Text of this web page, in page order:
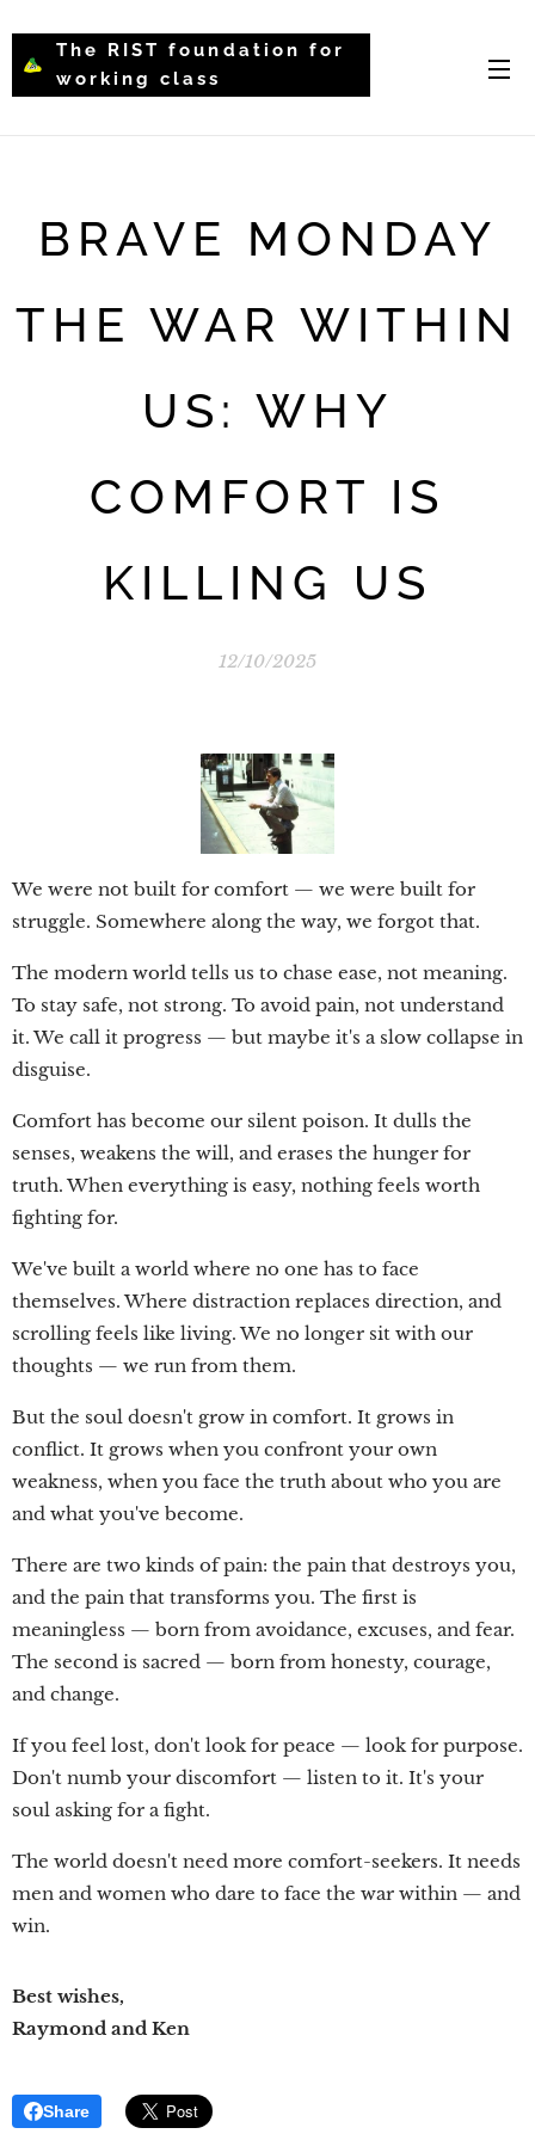
The RIST foundation for
working class
BRAVE MONDAY
THE WAR WITHIN
US: WHY
COMFORT IS
KILLING US
12/10/2025
We were not built for comfort — we were built for
struggle. Somewhere along the way, we forgot that.
The modern world tells us to chase ease, not meaning.
To stay safe, not strong. To avoid pain, not understand
it. We call it progress — but maybe it's a slow collapse in
disguise.
Comfort has become our silent poison. It dulls the
senses, weakens the will, and erases the hunger for
truth. When everything is easy, nothing feels worth
fighting for.
We've built a world where no one has to face
themselves. Where distraction replaces direction, and
scrolling feels like living. We no longer sit with our
thoughts — we run from them.
But the soul doesn't grow in comfort. It grows in
conflict. It grows when you confront your own
weakness, when you face the truth about who you are
and what you've become.
There are two kinds of pain: the pain that destroys you,
and the pain that transforms you. The first is
meaningless — born from avoidance, excuses, and fear.
The second is sacred — born from honesty, courage,
and change.
If you feel lost, don't look for peace — look for purpose.
Don't numb your discomfort — listen to it. It's your
soul asking for a fight.
The world doesn't need more comfort-seekers. It needs
men and women who dare to face the war within — and
win.
Best wishes,
Raymond and Ken
Share